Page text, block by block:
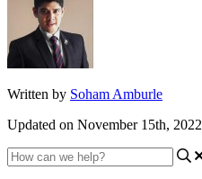
Written by Soham Amburle
Updated on November 15th, 2022